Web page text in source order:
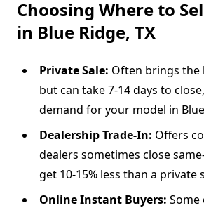
Choosing Where to
in Blue Ridge, TX
Private Sale: Often brings
but can take 7-14 days to
demand for your model in Blue
Dealership Trade-In: Offers
dealers sometimes close
get 10-15% less than a private
Online Instant Buyers: Some